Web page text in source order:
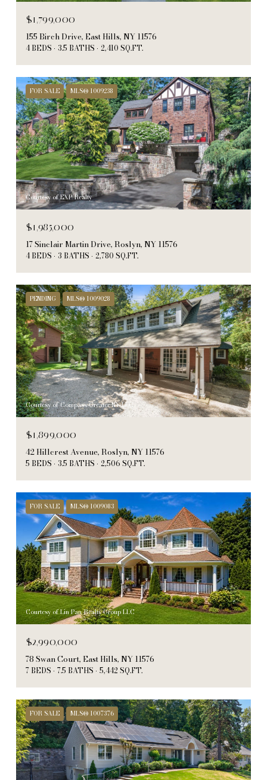
$1,799,000
155 Birch Drive, East Hills, NY 11576
4 BEDS 3.5 BATHS 2,410 SQ.FT.
FOR SALE MLS® 1009238
Courtesy of EXP Realty
$1,985,000
17 Sinclair Martin Drive, Roslyn, NY 11576
4 BEDS 3 BATHS 2,780 SQ.FT.
PENDING MLS® 1009028
Courtesy of Compass Greater NY LLC
$1,899,000
42 Hillcrest Avenue, Roslyn, NY 11576
5 BEDS 3.5 BATHS 2,506 SQ.FT.
FOR SALE MLS® 1009083
Courtesy of Lin Pan Realty Group LLC
$2,990,000
78 Swan Court, East Hills, NY 11576
7 BEDS 7.5 BATHS 5,442 SQ.FT.
FOR SALE MLS® 1007376